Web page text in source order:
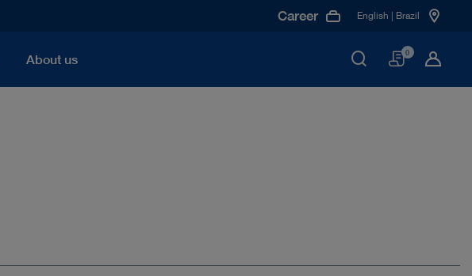
About us
Career English | Brazil
Basket
0